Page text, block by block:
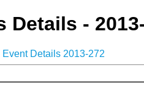
Details -
Event Details 2013-272